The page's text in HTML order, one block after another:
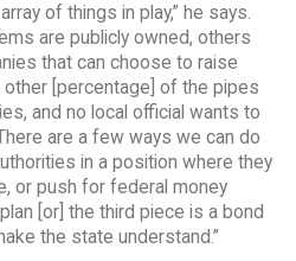
of things in play,” he says.
are publicly owned, others
that can choose to raise
[percentage] of the pipes
and no local official wants to
are a few ways we can do
in a position where they
or push for federal money
[or] the third piece is a bond
the state understand.”